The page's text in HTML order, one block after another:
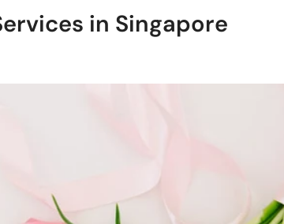
in Singapore